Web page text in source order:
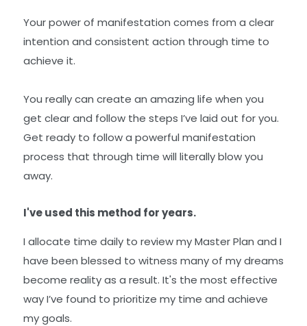
Your power of manifestation comes from a clear
intention and consistent action through time to
achieve it.
You really can create an amazing life when you
get clear and follow the steps I’ve laid out for you.
Get ready to follow a powerful manifestation
process that through time will literally blow you
away.
I've used this method for years.
I allocate time daily to review my Master Plan and I
have been blessed to witness many of my dreams
become reality as a result. It's the most effective
way I’ve found to prioritize my time and achieve
my goals.